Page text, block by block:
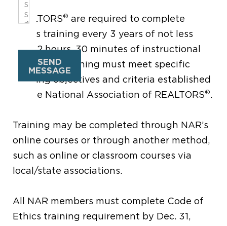
REALTORS® are required to complete
ethics training every 3 years of not less
than 2 hours, 30 minutes of instructional
time. The training must meet specific
learning objectives and criteria established
by the National Association of REALTORS®.
Training may be completed through NAR’s
online courses or through another method,
such as online or classroom courses via
local/state associations.
All NAR members must complete Code of
Ethics training requirement by Dec. 31,
SEND
MESSAGE